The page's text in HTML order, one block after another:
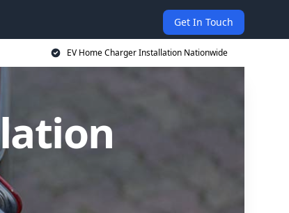
Get In Touch
EV Home Charger Installation Nationwide